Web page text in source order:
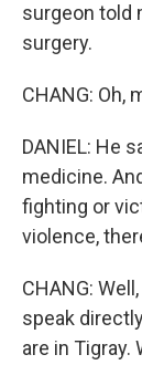
surgeon told
surgery.
CHANG: Oh,
DANIEL: He
medicine.
fighting or
violence,
CHANG:
speak
are in Tigray.